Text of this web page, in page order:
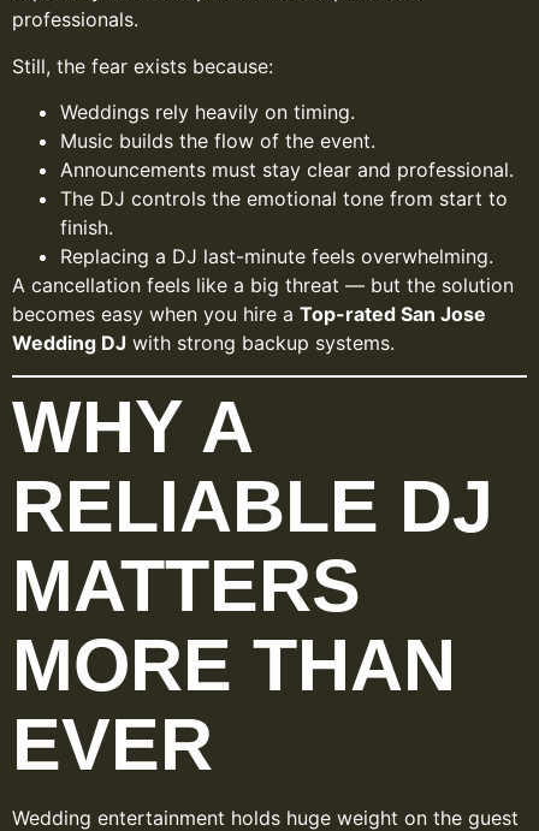
professionals.
Still, the fear exists because:
Weddings rely heavily on timing.
Music builds the flow of the event.
Announcements must stay clear and professional.
The DJ controls the emotional tone from start to
finish.
Replacing a DJ last-minute feels overwhelming.
A cancellation feels like a big threat — but the solution
becomes easy when you hire a Top-rated San Jose
Wedding DJ with strong backup systems.
WHY A
RELIABLE DJ
MATTERS
MORE THAN
EVER
Wedding entertainment holds huge weight on the guest